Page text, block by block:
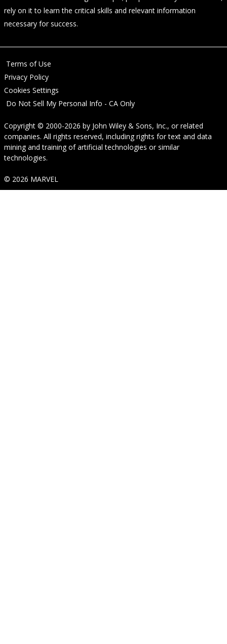
rely on it to learn the critical skills and relevant information
necessary for success.
Terms of Use
Privacy Policy
Cookies Settings
Do Not Sell My Personal Info - CA Only
Copyright © 2000-2026 by John Wiley & Sons, Inc., or related
companies. All rights reserved, including rights for text and data
mining and training of artificial technologies or similar
technologies.
© 2026 MARVEL